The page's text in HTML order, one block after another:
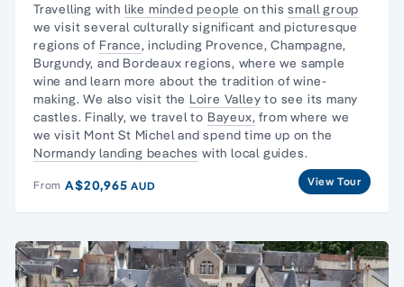
Travelling with like minded people on thissmall group
we visit several culturally significant and picturesque
regions of France, including Provence, Champagne,
Burgundy, and Bordeaux regions, where we sample
wine and learn more about the tradition of wine-
making. We also visit the Loire Valley to see its many
castles. Finally, we travel to Bayeux, from where we
we visit Mont St Michel and spend time up on the
Normandy landing beaches with local guides.
From A$20,965AUD View Tour